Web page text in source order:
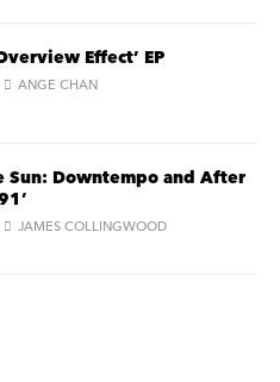
Effect’ EP
ANGE CHAN
Sun: Downtempo and After
JAMES COLLINGWOOD